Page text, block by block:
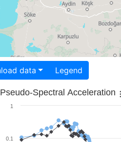
Download data Legend
Pseudo-Spectral Acceleration
0.1
1